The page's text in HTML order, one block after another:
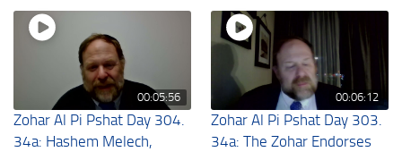
00:05:56
Zohar Al Pi Pshat Day 304.
34a: Hashem Melech,
00:06:12
Zohar Al Pi Pshat Day 303.
34a: The Zohar Endorses